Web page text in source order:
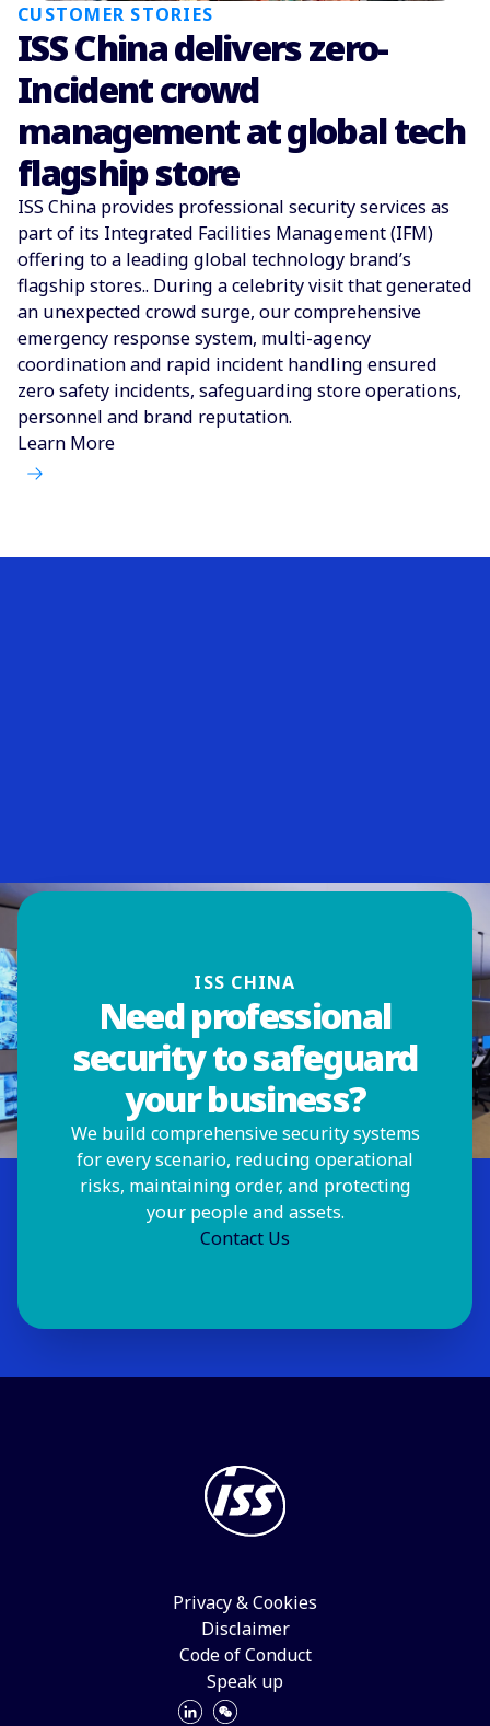
CUSTOMER STORIES
ISS China delivers zero-
Incident crowd
management at global tech
flagship store
ISS China provides professional security services as
part of its Integrated Facilities Management (IFM)
offering to a leading global technology brand’s
flagship stores.. During a celebrity visit that generated
an unexpected crowd surge, our comprehensive
emergency response system, multi-agency
coordination and rapid incident handling ensured
zero safety incidents, safeguarding store operations,
personnel and brand reputation.
Learn More
ISS CHINA
Need professional
security to safeguard
your business?
We build comprehensive security systems
for every scenario, reducing operational
risks, maintaining order, and protecting
your people and assets.
Contact Us
Privacy & Cookies
Disclaimer
Code of Conduct
Speak up